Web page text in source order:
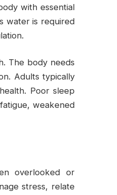
with essential
water is required
The body needs
Adults typically
Poor sleep
weakened
overlooked or
stress, relate